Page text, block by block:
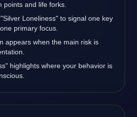
points and life forks.
Loneliness" to signal one key
primary focus.
appears when the main risk is
highlights where your behavior is